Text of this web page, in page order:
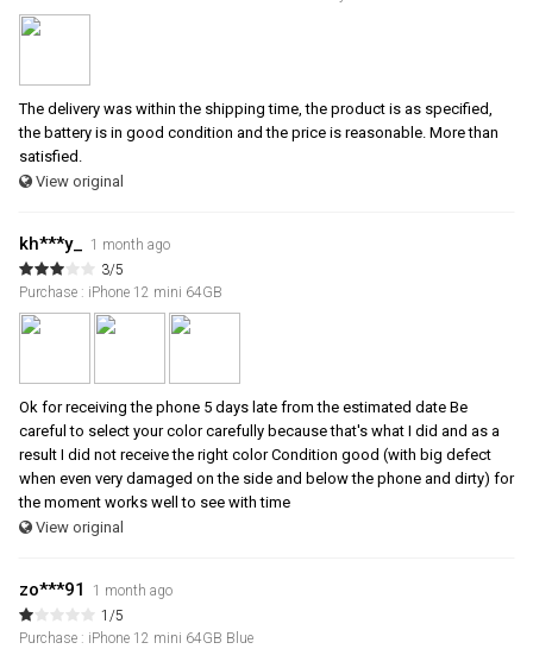
The delivery was within the shipping time, the product is as specified,
the battery is in good condition and the price is reasonable. More than
satisfied.
View original
kh***y_ 1 month ago
3/5
Purchase : iPhone 12 mini 64GB
Ok for receiving the phone 5 days late from the estimated date Be
careful to select your color carefully because that's what I did and as a
result I did not receive the right color Condition good (with big defect
when even very damaged on the side and below the phone and dirty) for
the moment works well to see with time
View original
zo***91
1 month ago
1/5
Purchase : iPhone 12 mini 64GB Blue